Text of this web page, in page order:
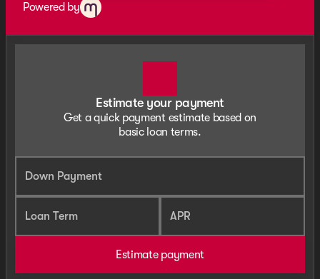
Powered by
Estimate your payment
Get a quick payment estimate based on
basic loan terms.
Down Payment
Loan Term APR
Estimate payment